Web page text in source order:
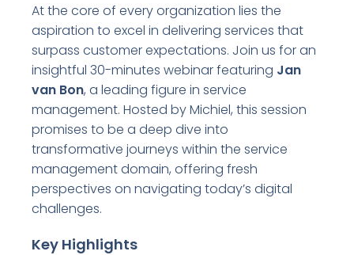
At the core of every organization lies the
aspiration to excel in delivering services that
surpass customer expectations. Join us for an
insightful 30-minutes webinar featuring Jan
van Bon, a leading figure in service
management. Hosted by Michiel, this session
promises to be a deep dive into
transformative journeys within the service
management domain, offering fresh
perspectives on navigating today’s digital
challenges.
Key Highlights